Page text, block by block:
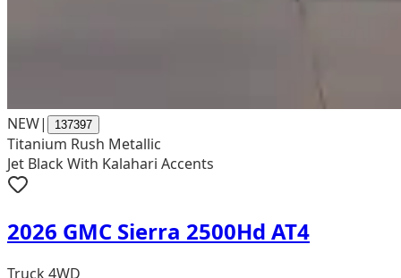
NEW| 137397
Titanium Rush Metallic
Jet Black With Kalahari Accents
2026 GMC Sierra 2500Hd AT4
Truck 4WD